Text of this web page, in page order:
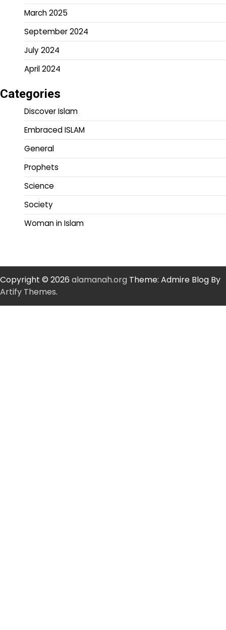
March 2025
September 2024
July 2024
April 2024
Categories
Discover Islam
Embraced ISLAM
General
Prophets
Science
Society
Woman in Islam
Copyright © 2026 alamanah.org Theme: Admire Blog By
Artify Themes.